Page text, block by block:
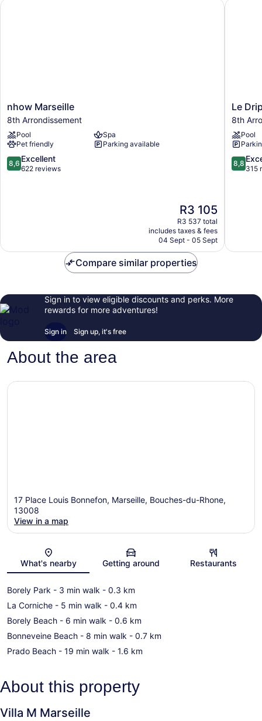
view
nhow
Marseille
8th
Arrondissement
nhow Marseille
8th Arrondissement
Pool
Spa
Pet friendly
Parking available
8.6
out
8,6 Excellent
622 reviews
The
price
is
R3 105
R3 105
R3 537 total
includes taxes & fees
04 Sept - 05 Sept
nhow Marseille
Le
Drips
8th
Le
8th
Pool
8.8
out
8,8
315
Le Drips
Compare similar properties
Sign in to view eligible discounts and perks. More
rewards for more adventures!
Sign in Sign up, it's free
About the area
17 Place Louis Bonnefon, Marseille, Bouches-du-Rhone,
13008
View in a map
What's nearby Getting around Restaurants
Borely Park - 3 min walk - 0.3 km
La Corniche - 5 min walk - 0.4 km
Borely Beach - 6 min walk - 0.6 km
Bonneveine Beach - 8 min walk - 0.7 km
Prado Beach - 19 min walk - 1.6 km
About this property
Villa M Marseille